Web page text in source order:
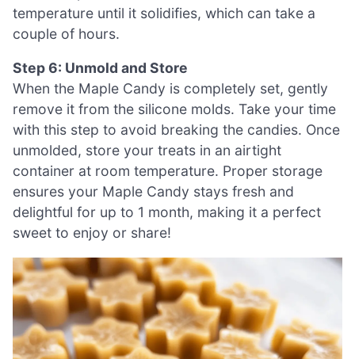
temperature until it solidifies, which can take a
couple of hours.
Step 6: Unmold and Store
When the Maple Candy is completely set, gently
remove it from the silicone molds. Take your time
with this step to avoid breaking the candies. Once
unmolded, store your treats in an airtight
container at room temperature. Proper storage
ensures your Maple Candy stays fresh and
delightful for up to 1 month, making it a perfect
sweet to enjoy or share!